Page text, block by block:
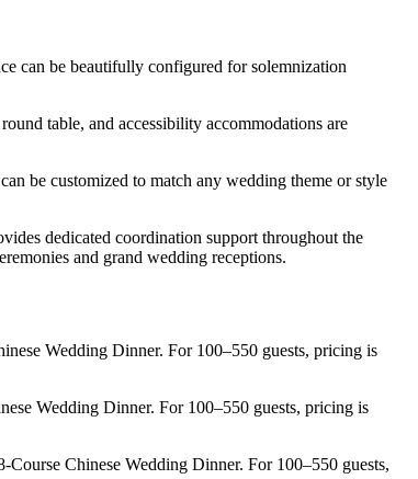
can be beautifully configured for solemnization
table, and accessibility accommodations are
be customized to match any wedding theme or style
dedicated coordination support throughout the
and grand wedding receptions.
Wedding Dinner. For 100–550 guests, pricing is
Wedding Dinner. For 100–550 guests, pricing is
Chinese Wedding Dinner. For 100–550 guests,